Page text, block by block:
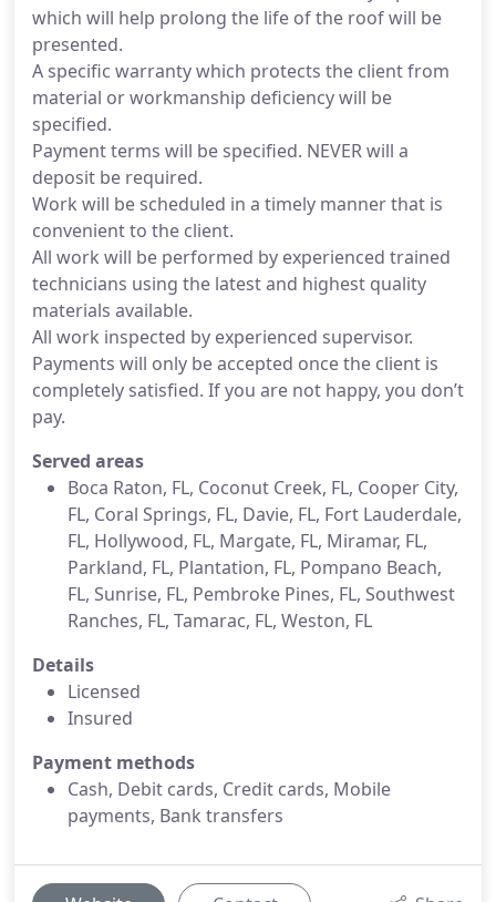
which will help prolong the life of the roof will be
presented.
A specific warranty which protects the client from
material or workmanship deficiency will be
specified.
Payment terms will be specified. NEVER will a
deposit be required.
Work will be scheduled in a timely manner that is
convenient to the client.
All work will be performed by experienced trained
technicians using the latest and highest quality
materials available.
All work inspected by experienced supervisor.
Payments will only be accepted once the client is
completely satisfied. If you are not happy, you don’t
pay.
Served areas
Boca Raton, FL, Coconut Creek, FL, Cooper City,
FL, Coral Springs, FL, Davie, FL, Fort Lauderdale,
FL, Hollywood, FL, Margate, FL, Miramar, FL,
Parkland, FL, Plantation, FL, Pompano Beach,
FL, Sunrise, FL, Pembroke Pines, FL, Southwest
Ranches, FL, Tamarac, FL, Weston, FL
Details
Licensed
Insured
Payment methods
Cash, Debit cards, Credit cards, Mobile
payments, Bank transfers